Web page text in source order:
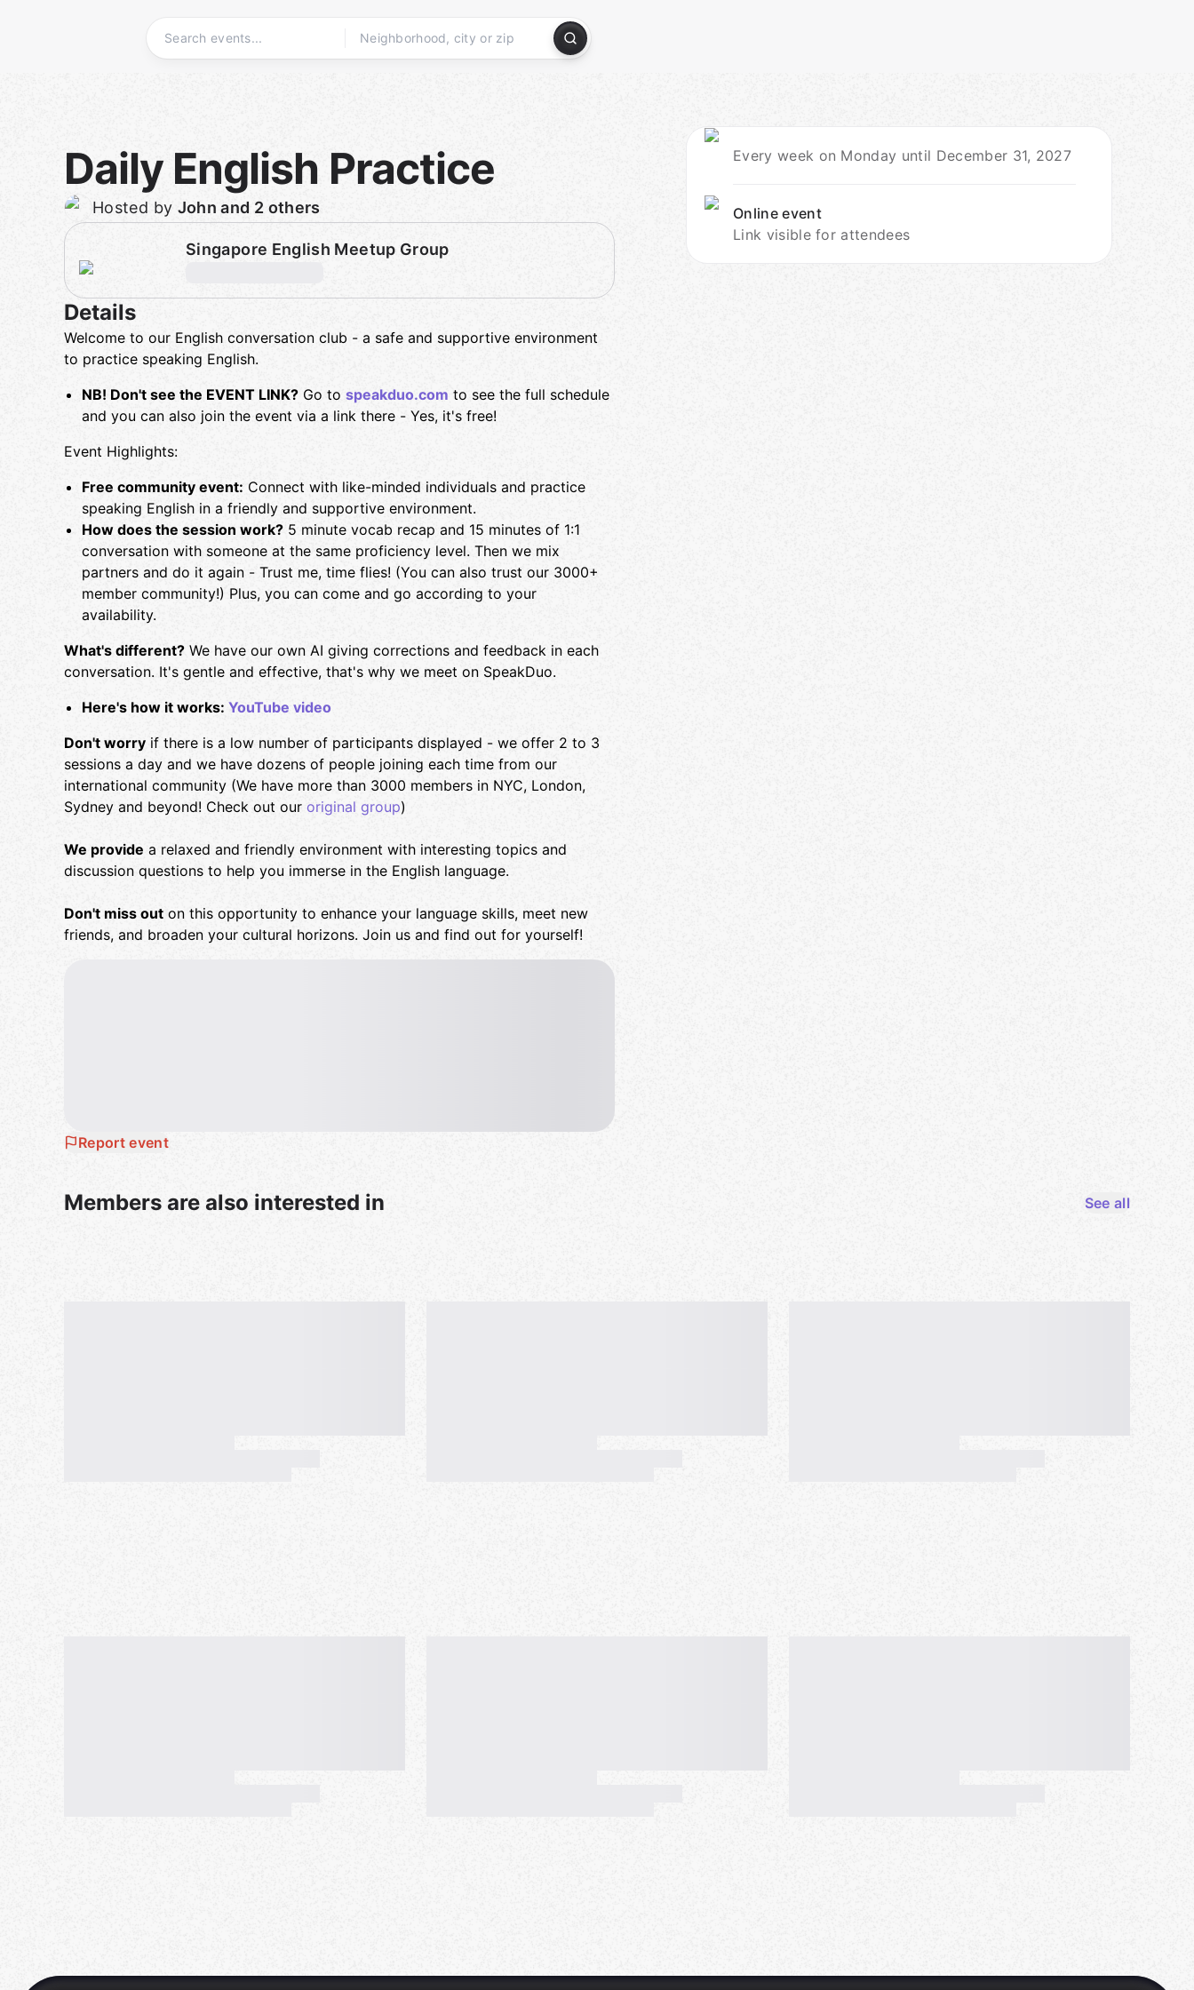
Every week on Monday until December 31, 2027
Online event
Link visible for attendees
Daily English Practice
Hosted by John and 2 others
Singapore English Meetup Group
Details
Welcome to our English conversation club - a safe and supportive environment
to practice speaking English.
NB! Don't see the EVENT LINK? Go to speakduo.com to see the full schedule
and you can also join the event via a link there - Yes, it's free!
Event Highlights:
Free community event: Connect with like-minded individuals and practice
speaking English in a friendly and supportive environment.
How does the session work? 5 minute vocab recap and 15 minutes of 1:1
conversation with someone at the same proficiency level. Then we mix
partners and do it again - Trust me, time flies! (You can also trust our 3000+
member community!) Plus, you can come and go according to your
availability.
What's different? We have our own AI giving corrections and feedback in each
conversation. It's gentle and effective, that's why we meet on SpeakDuo.
Here's how it works: YouTube video
Don't worry if there is a low number of participants displayed - we offer 2 to 3
sessions a day and we have dozens of people joining each time from our
international community (We have more than 3000 members in NYC, London,
Sydney and beyond! Check out our original group)
We provide a relaxed and friendly environment with interesting topics and
discussion questions to help you immerse in the English language.
Don't miss out on this opportunity to enhance your language skills, meet new
friends, and broaden your cultural horizons. Join us and find out for yourself!
Report event
Members are also interested in See all